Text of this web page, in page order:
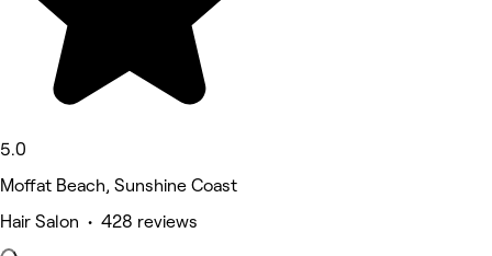
5.0
Moffat Beach, Sunshine Coast
Hair Salon • 428 reviews